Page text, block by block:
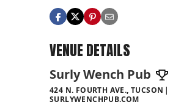
VENUE DETAILS
Surly Wench Pub
424 N. FOURTH AVE., TUCSON
SURLYWENCHPUB.COM